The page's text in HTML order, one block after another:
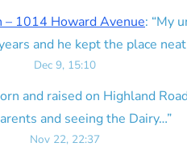
– 1014 Howard Avenue: “My
and he kept the place
Dec 9, 15:10
and raised on Highland
and seeing the Dairy…”
Nov 22, 22:37